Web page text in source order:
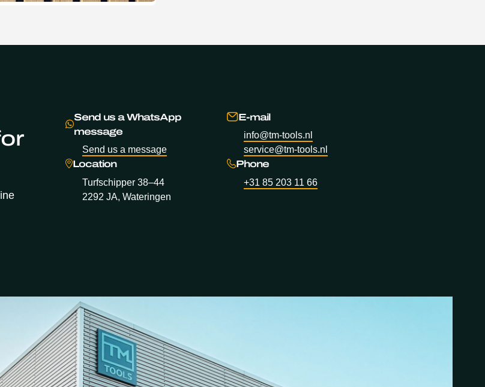
Send us a WhatsApp
message
Send us a message
E-mail
info@tm-tools.nl
service@tm-tools.nl
Location
Turfschipper 38–44
2292 JA, Wateringen
Phone
+31 85 203 11 66